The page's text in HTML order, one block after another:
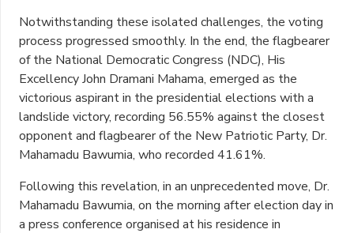
Notwithstanding these isolated challenges, the voting
process progressed smoothly. In the end, the flagbearer
of the National Democratic Congress (NDC), His
Excellency John Dramani Mahama, emerged as the
victorious aspirant in the presidential elections with a
landslide victory, recording 56.55% against the closest
opponent and flagbearer of the New Patriotic Party, Dr.
Mahamadu Bawumia, who recorded 41.61%.
Following this revelation, in an unprecedented move, Dr.
Mahamadu Bawumia, on the morning after election day in
a press conference organised at his residence in